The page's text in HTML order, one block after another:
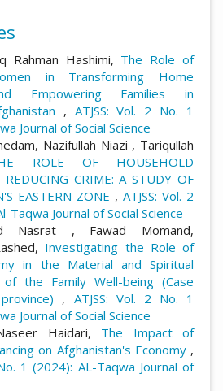
Rahman Hashimi, The Role of
in Transforming Home
Empowering Families in
, ATJSS: Vol. 2 No. 1
Journal of Social Science
Nazifullah Niazi , Tariqullah
ROLE OF HOUSEHOLD
CRIME: A STUDY OF
EASTERN ZONE , ATJSS: Vol. 2
Taqwa Journal of Social Science
Nasrat , Fawad Momand,
Investigating the Role of
in the Material and Spiritual
of the Family Well-being (Case
, ATJSS: Vol. 2 No. 1
Journal of Social Science
Haidari, The Impact of
on Afghanistan's Economy ,
1 (2024): AL-Taqwa Journal of